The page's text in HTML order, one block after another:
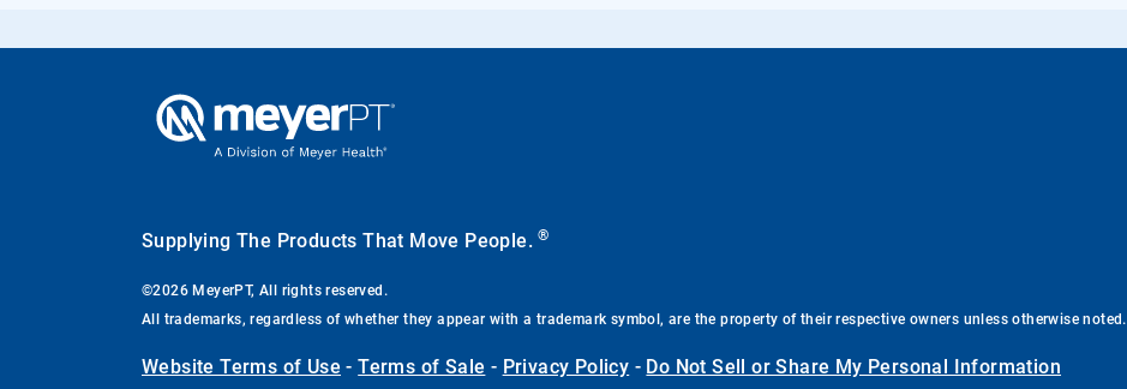
Supplying The Products That Move People.®
©2026 MeyerPT, All rights reserved.
All trademarks, regardless of whether they appear with a trademark symbol, are the property of their respective owners unless otherwise noted.
Website Terms of Use -Terms of Sale - Privacy Policy - Do Not Sell or Share My Personal Information